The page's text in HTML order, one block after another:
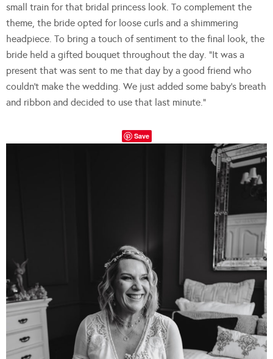
small train for that bridal princess look. To complement the
theme, the bride opted for loose curls and a shimmering
headpiece. To bring a touch of sentiment to the final look, the
bride held a gifted bouquet throughout the day. “It was a
present that was sent to me that day by a good friend who
couldn’t make the wedding. We just added some baby’s breath
and ribbon and decided to use that last minute.”
Save